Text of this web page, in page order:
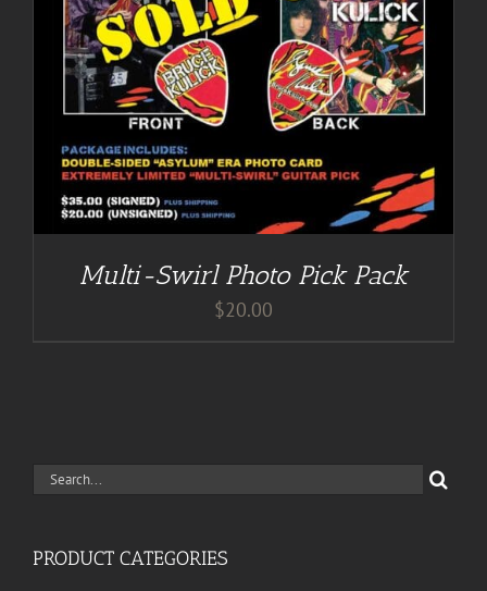
Multi-Swirl Photo Pick Pack
$20.00
Search
PRODUCT CATEGORIES